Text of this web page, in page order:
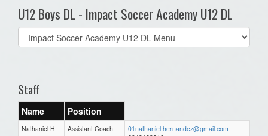
U12 Boys DL - Impact Soccer Academy U12 DL
Select
list(select
Staff
Name Position
Nathaniel H Assistant Coach
01nathaniel.hernandez@gmail.com